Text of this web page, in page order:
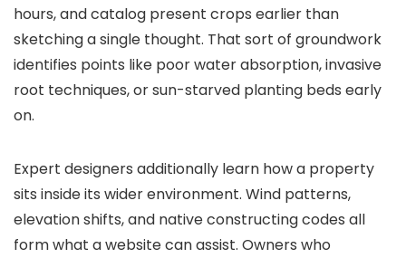
hours, and catalog present crops earlier than
sketching a single thought. That sort of groundwork
identifies points like poor water absorption, invasive
root techniques, or sun-starved planting beds early
on.
Expert designers additionally learn how a property
sits inside its wider environment. Wind patterns,
elevation shifts, and native constructing codes all
form what a website can assist. Owners who